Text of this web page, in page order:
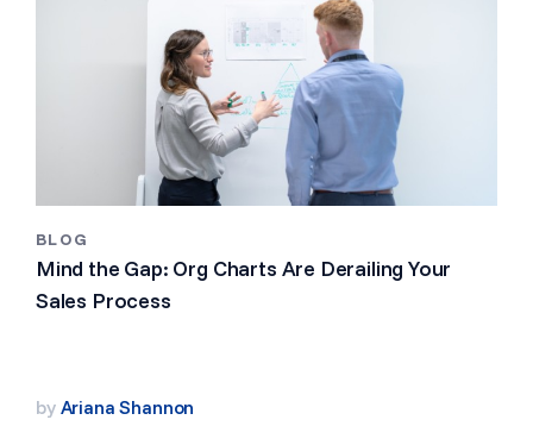
BLOG
Mind the Gap: Org Charts Are Derailing Your
Sales Process
by Ariana Shannon